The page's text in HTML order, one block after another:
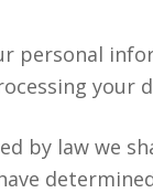
personal
your
by law we